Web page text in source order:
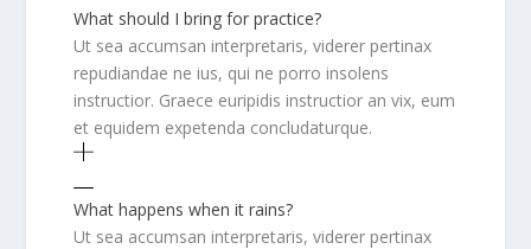
What should I bring for practice?
Ut sea accumsan interpretaris, viderer pertinax
repudiandae ne ius, qui ne porro insolens
instructior. Graece euripidis instructior an vix, eum
et equidem expetenda concludaturque.
What happens when it rains?
Ut sea accumsan interpretaris, viderer pertinax